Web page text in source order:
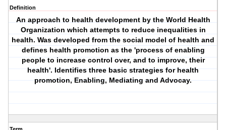
Definition
An approach to health development by the World Health
Organization which attempts to reduce inequalities in
health. Was developed from the social model of health and
defines health promotion as the 'process of enabling
people to increase control over, and to improve, their
health'. Identifies three basic strategies for health
promotion,Enabling,Mediating andAdvocay.